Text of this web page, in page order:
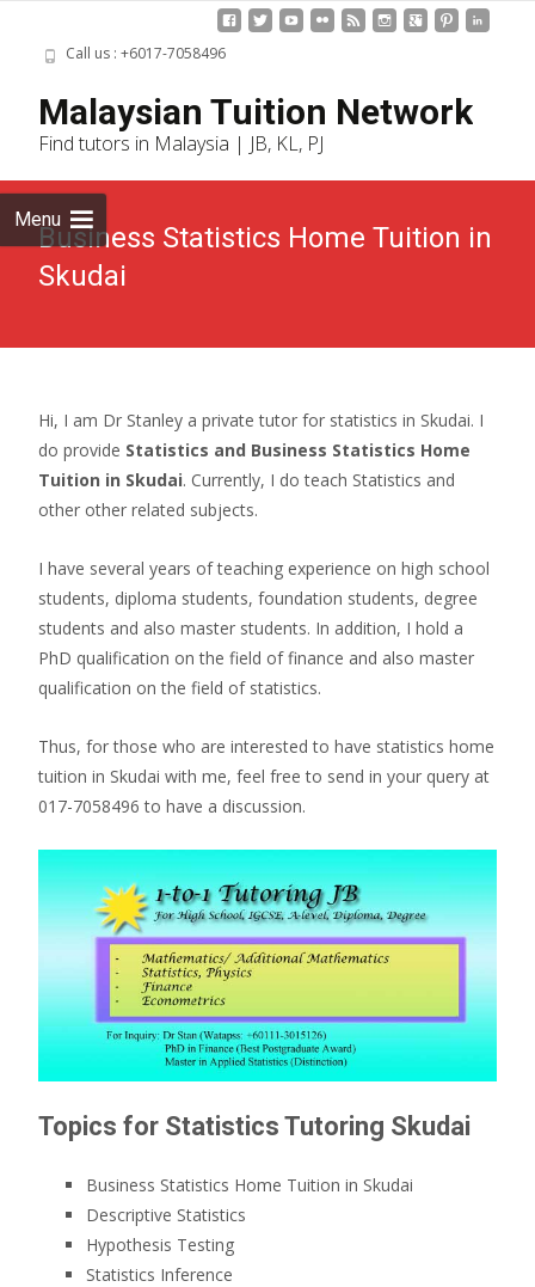
Call us : +6017-7058496
Malaysian Tuition Network
Find tutors in Malaysia | JB, KL, PJ
Menu
Business Statistics Home Tuition in
Skudai
Hi, I am Dr Stanley a private tutor for statistics in Skudai. I
do provide Statistics and Business Statistics Home
Tuition in Skudai. Currently, I do teach Statistics and
other other related subjects.
I have several years of teaching experience on high school
students, diploma students, foundation students, degree
students and also master students. In addition, I hold a
PhD qualification on the field of finance and also master
qualification on the field of statistics.
Thus, for those who are interested to have statistics home
tuition in Skudai with me, feel free to send in your query at
017-7058496 to have a discussion.
Topics for Statistics Tutoring Skudai
Business Statistics Home Tuition in Skudai
Descriptive Statistics
Hypothesis Testing
Statistics Inference